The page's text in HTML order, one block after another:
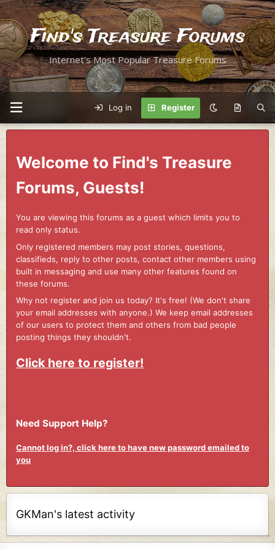
Find's Treasure Forums
Internet's Most Popular Treasure Forums
Log in Register
Welcome to Find's Treasure
Forums, Guests!
You are viewing this forums as a guest which limits you to
read only status.
Only registered members may post stories, questions,
classifieds, reply to other posts, contact other members using
built in messaging and use many other features found on
these forums.
Why not register and join us today? It's free! (We don't share
your email addresses with anyone.) We keep email addresses
of our users to protect them and others from bad people
posting things they shouldn't.
Click here to register!
Need Support Help?
Cannot log in?, click here to have new password emailed to
you
GKMan's latest activity